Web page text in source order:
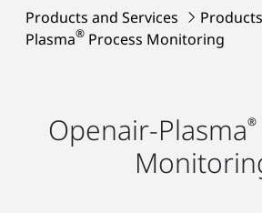
Products and Services Products
Plasma® Process Monitoring
Openair-Plasma®